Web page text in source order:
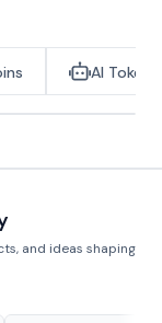
AI Tokens
and ideas shaping